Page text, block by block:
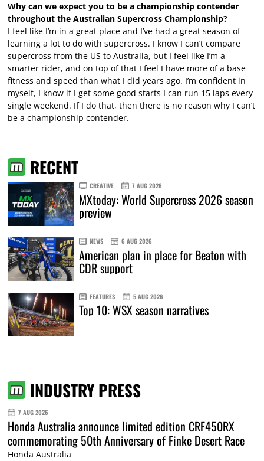
Why can we expect you to be a championship contender
throughout the Australian Supercross Championship?
I feel like I’m in a great place and I’ve had a great season of
learning a lot to do with supercross. I know I can’t compare
supercross from the US to Australia, but I feel like I’m a
smarter rider, and on top of that I feel I have more of a base
fitness and speed than what I did years ago. I’m confident in
myself, I know if I get some good starts I can run 15 laps every
single weekend. If I do that, then there is no reason why I can’t
be a championship contender.
RECENT
CREATIVE 7 AUG 2026
MXtoday: World Supercross 2026 season
preview
NEWS 6 AUG 2026
American plan in place for Beaton with
CDR support
FEATURES 5 AUG 2026
Top 10: WSX season narratives
INDUSTRY PRESS
7 AUG 2026
Honda Australia announce limited edition CRF450RX
commemorating 50th Anniversary of Finke Desert Race
Honda Australia